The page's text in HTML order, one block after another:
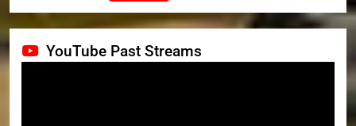
YouTube Past Streams